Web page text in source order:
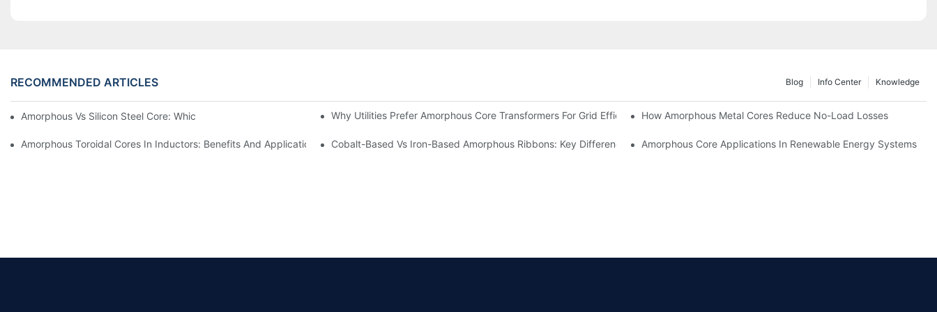
RECOMMENDED ARTICLES Knowledge
Info Center
Blog
Amorphous Vs Silicon Steel Core: Which Is Better For Distribution Transformers?Why Utilities Prefer Amorphous Core Transformers For Grid EfficiencyHow Amorphous Metal Cores Reduce No-Load Losses
Amorphous Toroidal Cores In Inductors: Benefits And Applications Cobalt-Based Vs Iron-Based Amorphous Ribbons: Key Differences Amorphous Core Applications In Renewable Energy Systems